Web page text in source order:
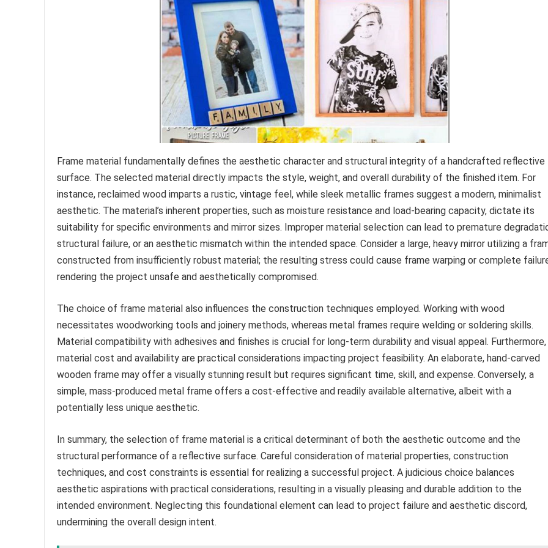
Frame material fundamentally defines the aesthetic character and structural integrity of a handcrafted reflective
surface. The selected material directly impacts the style, weight, and overall durability of the finished item. For
instance, reclaimed wood imparts a rustic, vintage feel, while sleek metallic frames suggest a modern, minimalist
aesthetic. The material’s inherent properties, such as moisture resistance and load-bearing capacity, dictate its
suitability for specific environments and mirror sizes. Improper material selection can lead to premature
structural failure, or an aesthetic mismatch within the intended space. Consider a large, heavy mirror utilizing a
constructed from insufficiently robust material; the resulting stress could cause frame warping or complete
rendering the project unsafe and aesthetically compromised.
The choice of frame material also influences the construction techniques employed. Working with wood
necessitates woodworking tools and joinery methods, whereas metal frames require welding or soldering skills.
Material compatibility with adhesives and finishes is crucial for long-term durability and visual appeal. Furthermore,
material cost and availability are practical considerations impacting project feasibility. An elaborate, hand-carved
wooden frame may offer a visually stunning result but requires significant time, skill, and expense. Conversely, a
simple, mass-produced metal frame offers a cost-effective and readily available alternative, albeit with a
potentially less unique aesthetic.
In summary, the selection of frame material is a critical determinant of both the aesthetic outcome and the
structural performance of a reflective surface. Careful consideration of material properties, construction
techniques, and cost constraints is essential for realizing a successful project. A judicious choice balances
aesthetic aspirations with practical considerations, resulting in a visually pleasing and durable addition to the
intended environment. Neglecting this foundational element can lead to project failure and aesthetic discord,
undermining the overall design intent.